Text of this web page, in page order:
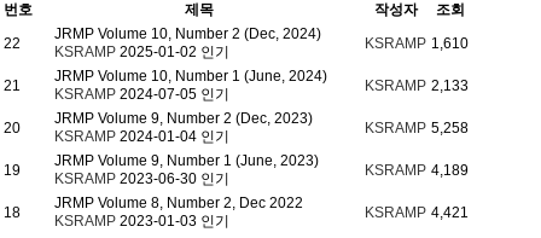
번호
제목 작성자
조회
22
JRMP Volume 10, Number 2 (Dec, 2024)
KSRAMP 2025-01-02 인기 KSRAMP 1,610
21
JRMP Volume 10, Number 1 (June, 2024)
KSRAMP 2024-07-05 인기 KSRAMP 2,133
20
JRMP Volume 9, Number 2 (Dec, 2023)
KSRAMP 2024-01-04 인기 KSRAMP 5,258
19
JRMP Volume 9, Number 1 (June, 2023)
KSRAMP 2023-06-30 인기 KSRAMP 4,189
18
JRMP Volume 8, Number 2, Dec 2022
KSRAMP 2023-01-03 인기 KSRAMP 4,421